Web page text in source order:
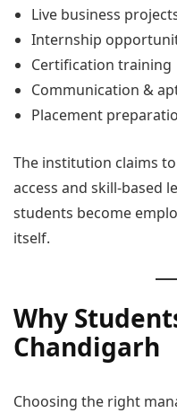
Live business
Internship
Certification training
Communication &
Placement
The institution claims
access and skill-based
students become
itself.
Why
Chandigarh
Choosing the right